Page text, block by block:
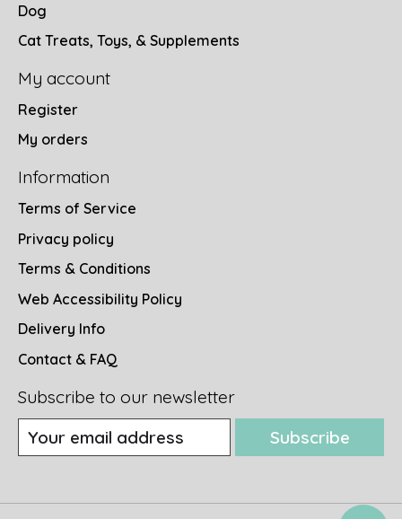
Dog
Cat Treats, Toys, & Supplements
My account
Register
My orders
Information
Terms of Service
Privacy policy
Terms & Conditions
Web Accessibility Policy
Delivery Info
Contact & FAQ
Subscribe to our newsletter
Subscribe